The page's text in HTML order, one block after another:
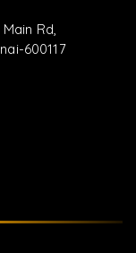
Rd,
600117